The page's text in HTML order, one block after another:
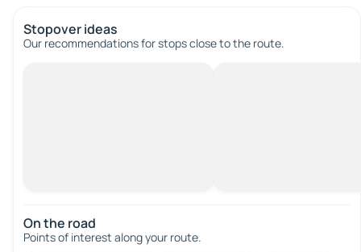
Stopover ideas
Our recommendations for stops close to the route.
On the road
Points of interest along your route.